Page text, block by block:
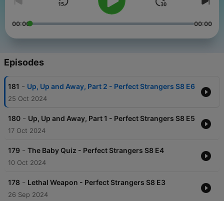
00:00 00:00
Episodes
181 - Up, Up and Away, Part 2 - Perfect Strangers S8 E6
25 Oct 2024
180 - Up, Up and Away, Part 1 - Perfect Strangers S8 E5
17 Oct 2024
179 - The Baby Quiz - Perfect Strangers S8 E4
10 Oct 2024
178 - Lethal Weapon - Perfect Strangers S8 E3
26 Sep 2024